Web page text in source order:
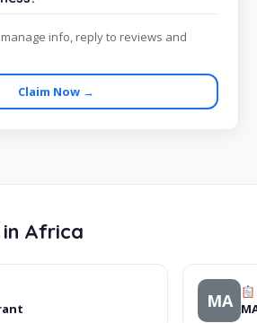
info, reply to reviews and
Claim Now →
in Africa
MA